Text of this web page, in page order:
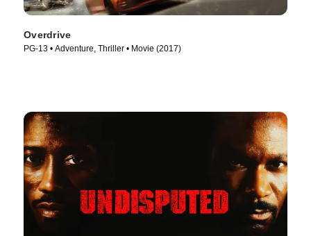
Overdrive
PG-13 • Adventure, Thriller • Movie (2017)